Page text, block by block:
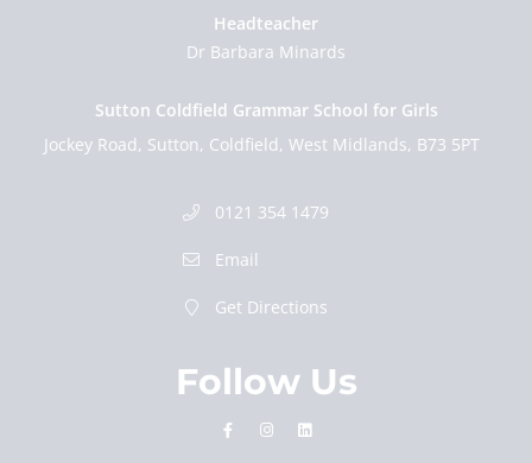
Headteacher
Dr Barbara Minards
Sutton Coldfield Grammar School for Girls
Jockey Road Sutton Coldfield West Midlands B73 5PT
0121 354 1479
Email
Get Directions
Follow Us